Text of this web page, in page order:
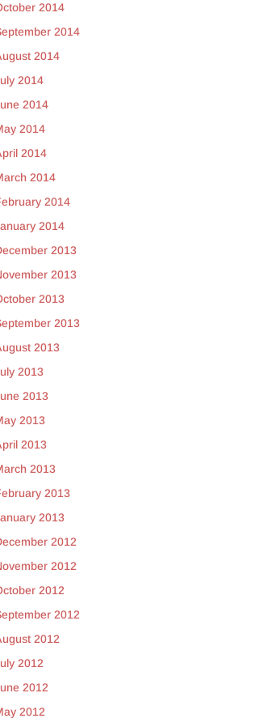
2014
2014
2014
2014
2014
2014
2014
2014
2014
2014
2013
2013
2013
2013
2013
2013
2013
2013
2013
2013
2013
2013
2012
2012
2012
2012
2012
2012
2012
2012